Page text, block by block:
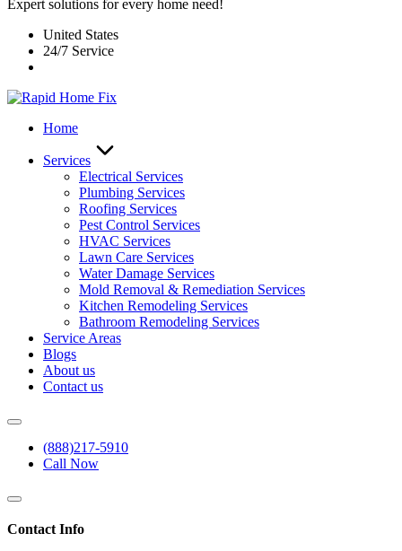
Expert solutions for every home need!
United States
24/7 Service
Home
Services
Electrical Services
Plumbing Services
Roofing Services
Pest Control Services​
HVAC Services
Lawn Care Services
Water Damage Services
Mold Removal & Remediation Services
Kitchen Remodeling Services​
Bathroom Remodeling Services
Service Areas
Blogs
About us
Contact us
(888)217-5910
Call Now
Contact Info